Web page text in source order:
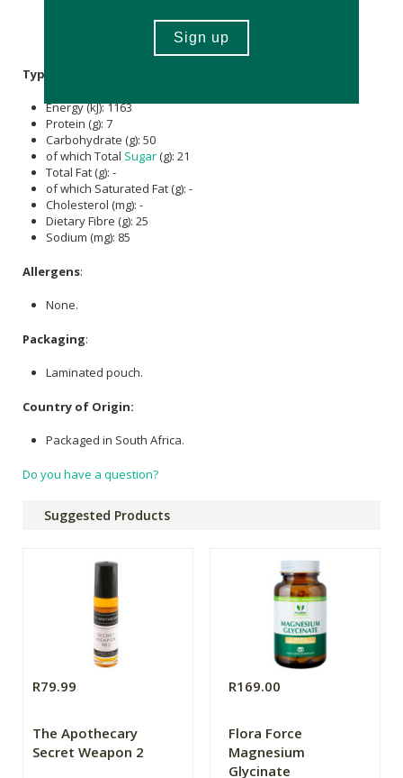
Chromium Picolinate,Coconut Sugar, Stevia extract,
Typical Nutritional Information: Per 100g
Energy (kJ): 1163
Protein (g): 7
Carbohydrate (g): 50
of which Total Sugar(g): 21
Total Fat (g): -
of which Saturated Fat (g): -
Cholesterol (mg): -
Dietary Fibre (g): 25
Sodium (mg): 85
Allergens:
None.
Packaging:
Laminated pouch.
Country of Origin:
Packaged in South Africa.
Do you have a question?
Suggested Products
R79.99
The Apothecary
Secret Weapon 2
R169.00
Flora Force
Magnesium
Glycinate